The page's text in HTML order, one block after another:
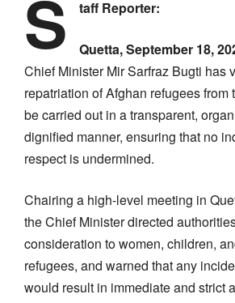
S taff Reporter:
Quetta, September 18,
Chief Minister Mir Sarfraz Bugti has
repatriation of Afghan refugees from
be carried out in a transparent,
dignified manner, ensuring that no
respect is undermined.
Chairing a high-level meeting in
the Chief Minister directed
consideration to women, children,
refugees, and warned that any
would result in immediate and strict